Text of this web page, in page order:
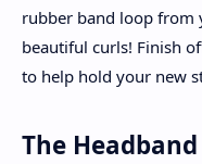
rubber band loop from
beautiful curls! Finish
to help hold your new
The